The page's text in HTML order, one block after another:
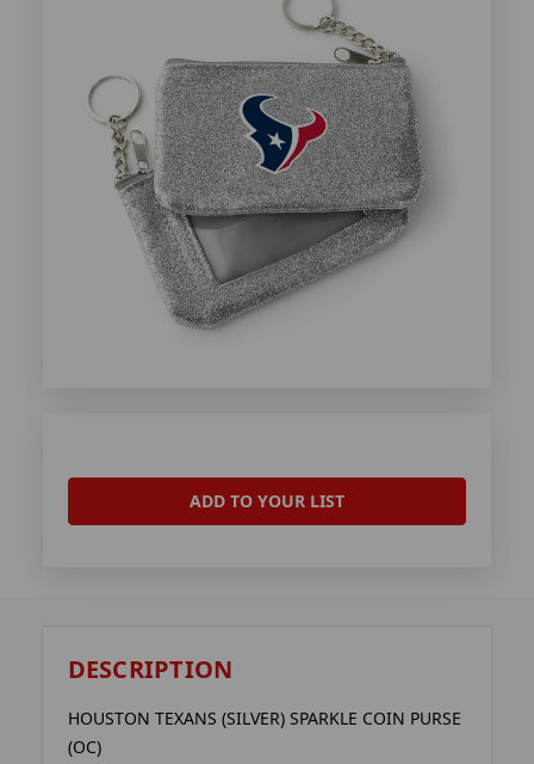
ADD TO YOUR LIST
DESCRIPTION
HOUSTON TEXANS (SILVER) SPARKLE COIN PURSE
(OC)